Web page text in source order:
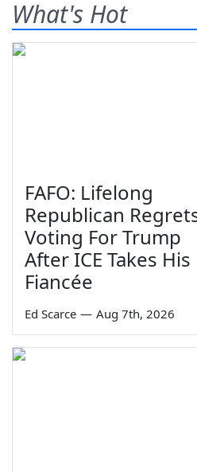
What's Hot
FAFO: Lifelong
Republican
Voting For Trump
After ICE Takes His
Fiancée
Ed Scarce — Aug 7th, 2026